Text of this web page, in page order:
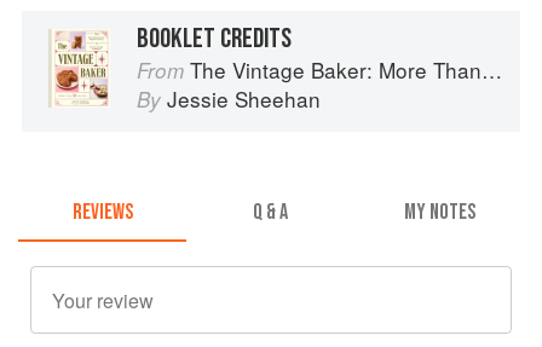
BOOKLET CREDITS
From The Vintage Baker: More Than 50 Recipes from Butterscotch Pecan Curls to Sour Cream Jumbles
By Jessie Sheehan
REVIEWS Q & A MY NOTES